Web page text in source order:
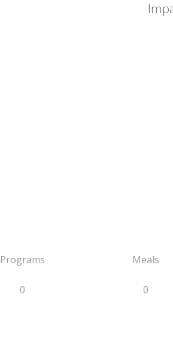
Programs
0
Meals
0